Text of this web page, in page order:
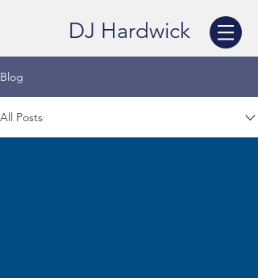
DJ Hardwick
Blog
All Posts